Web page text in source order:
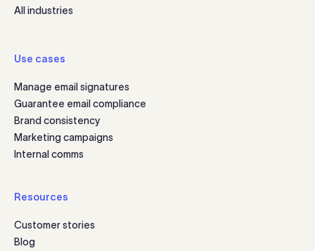
All industries
Use cases
Manage email signatures
Guarantee email compliance
Brand consistency
Marketing campaigns
Internal comms
Resources
Customer stories
Blog